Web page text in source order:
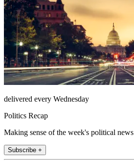
delivered every Wednesday
Politics Recap
Making sense of the week's political news
Subscribe +